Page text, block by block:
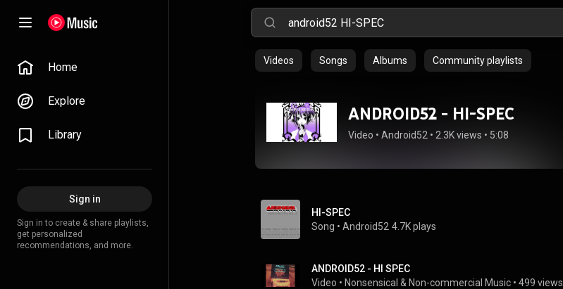
Home
Explore
Library
Sign in
Sign in to create & share playlists,
get personalized
recommendations, and more.
Videos Songs Albums Community playlists
ANDROID52 - HI-SPEC
Video • Android52 • 2.3K views • 5:08
HI-SPEC
Song • Android52 4.7K plays
ANDROID52 - HI SPEC
Video • Nonsensical & Non-commercial Music • 499 views